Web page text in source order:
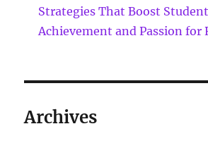
Strategies That Boost
Achievement and Passion for
Archives